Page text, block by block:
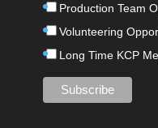
Production Team
Volunteering
Long Time KCP